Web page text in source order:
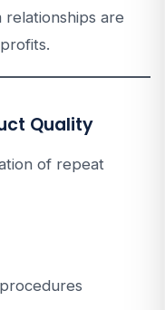
are
Quality
of repeat